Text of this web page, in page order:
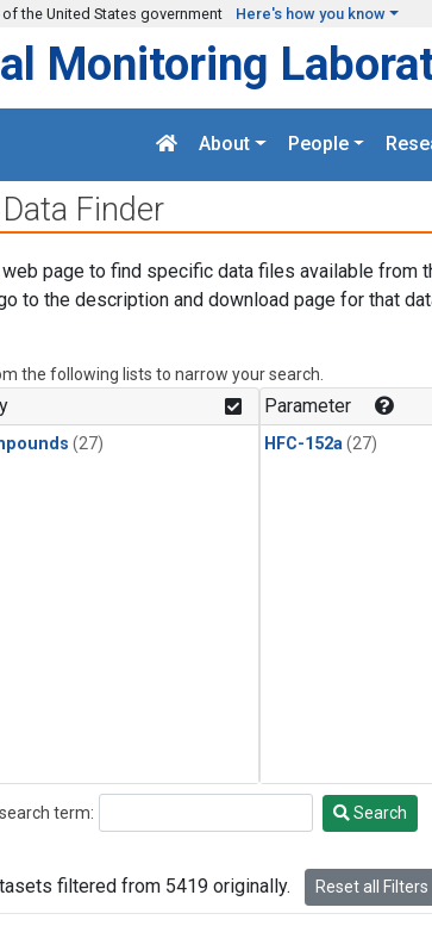
the United States government Here's how you know
Monitoring
About People
Finder
page to find specific data files available from
to the description and download page for that
the following lists to narrow your search.
(27)
Parameter
HFC-152a (27)
term: Search
filtered from 5419 originally. Reset all Filters